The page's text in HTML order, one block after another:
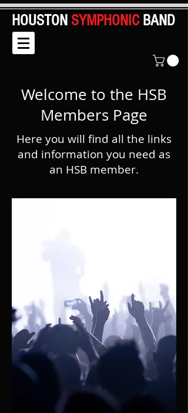
HOUSTON SYMPHONIC BAND
Welcome to the HSB
Members Page
Here you will find all the links
and information you need as
an HSB member.